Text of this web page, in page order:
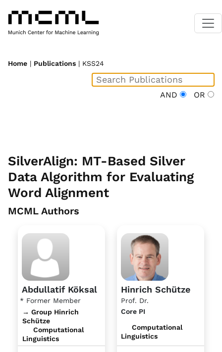
Home | Publications | KSS24
AND OR
SilverAlign: MT-Based Silver
Data Algorithm for Evaluating
Word Alignment
MCML Authors
Abdullatif Köksal
* Former Member
→ Group Hinrich
Schütze
Computational
Linguistics
Hinrich Schütze
Prof. Dr.
Core PI
Computational
Linguistics